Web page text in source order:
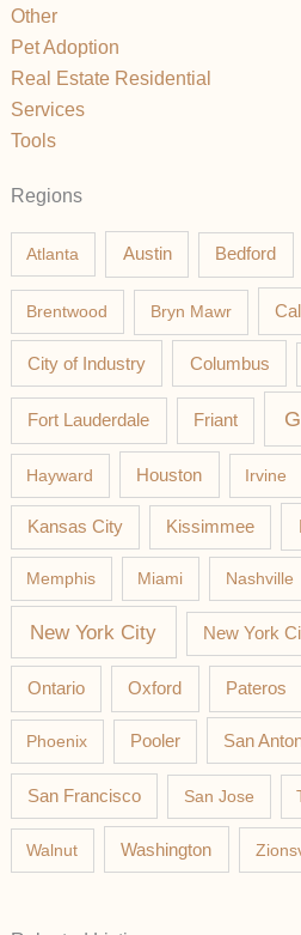
Other
Pet Adoption
Real Estate Residential
Services
Tools
Regions
Atlanta Austin Bedford
Brentwood Bryn Mawr
City of Industry Columbus
Fort Lauderdale Friant
Hayward Houston Irvine
Kansas City Kissimmee
Memphis Miami Nashville
New York City New York
Ontario Oxford Pateros
Phoenix Pooler San
San Francisco San Jose
Walnut Washington